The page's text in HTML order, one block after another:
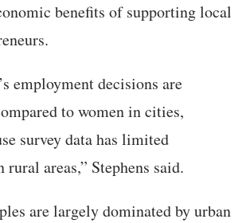
benefits of supporting local
employment decisions are
to women in cities,
survey data has limited
areas,” Stephens said.
are largely dominated by urban